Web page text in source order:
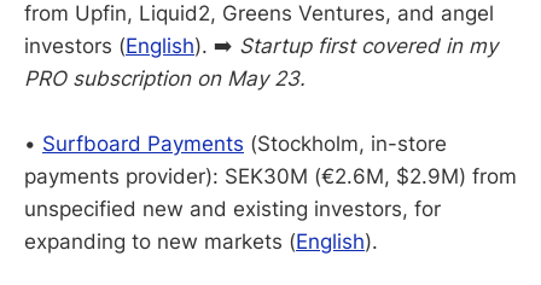
from Upfin, Liquid2, Greens Ventures, and angel
investors (English). ➡️ Startup first covered in my
PRO subscription on May 23.
• Surfboard Payments (Stockholm, in-store
payments provider): SEK30M (€2.6M, $2.9M) from
unspecified new and existing investors, for
expanding to new markets (English).